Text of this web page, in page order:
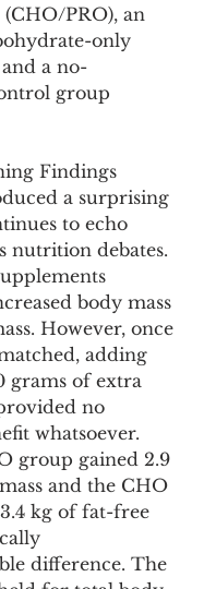
PRO), an
only
a no-
group
Findings
a surprising
to echo
nutrition debates.
body mass
However, once
adding
grams of extra
no
whatsoever.
group gained 2.9
and the CHO
kg of fat-free
difference. The